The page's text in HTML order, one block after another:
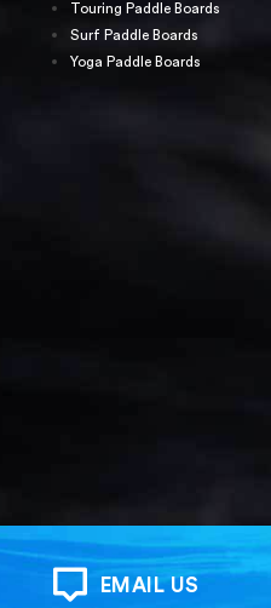
Touring Paddle Boards
Surf Paddle Boards
Yoga Paddle Boards
EMAIL US